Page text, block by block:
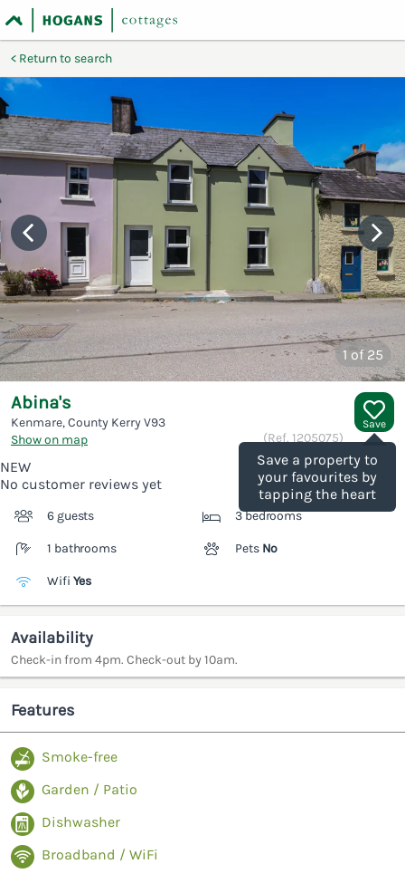
Return to search
1 of 25
Save
Save a property to
your favourites by
tapping the heart
Abina's
Kenmare, County KerryV93
Show on map
(Ref. 1205075)
NEW
No customer reviews yet
6 guests 3 bedrooms
1 bathrooms Pets No
Wifi Yes
Availability
Check-in from 4pm. Check-out by 10am.
Features
Smoke-free
Garden / Patio
Dishwasher
Broadband / WiFi